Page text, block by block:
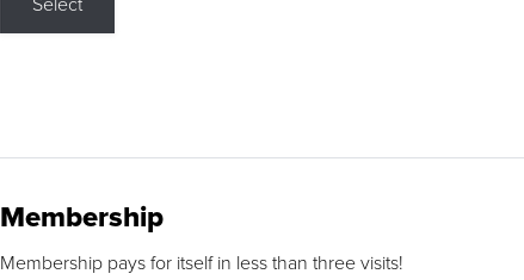
Select
Membership
Membership pays for itself in less than three visits!